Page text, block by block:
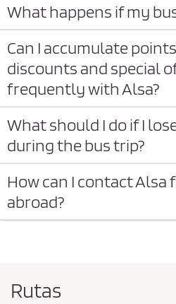
What happens if my
Can I accumulate
discounts and special
frequently with Alsa?
What should I do if I
during the bus trip?
How can I contact Alsa
abroad?
Rutas